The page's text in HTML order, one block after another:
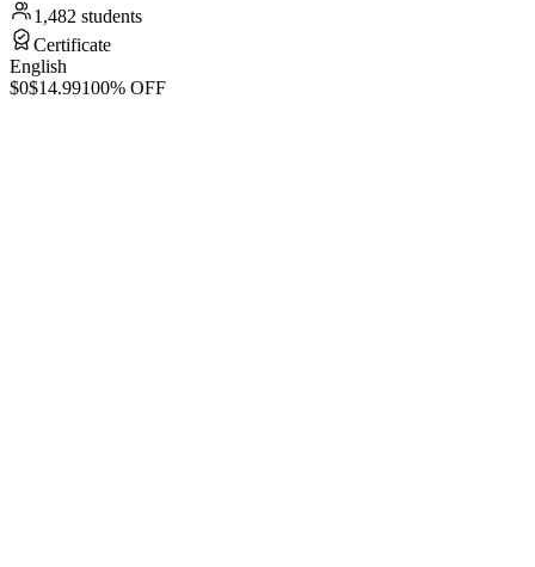
1,482 students
Certificate
English
$0$14.99100% OFF